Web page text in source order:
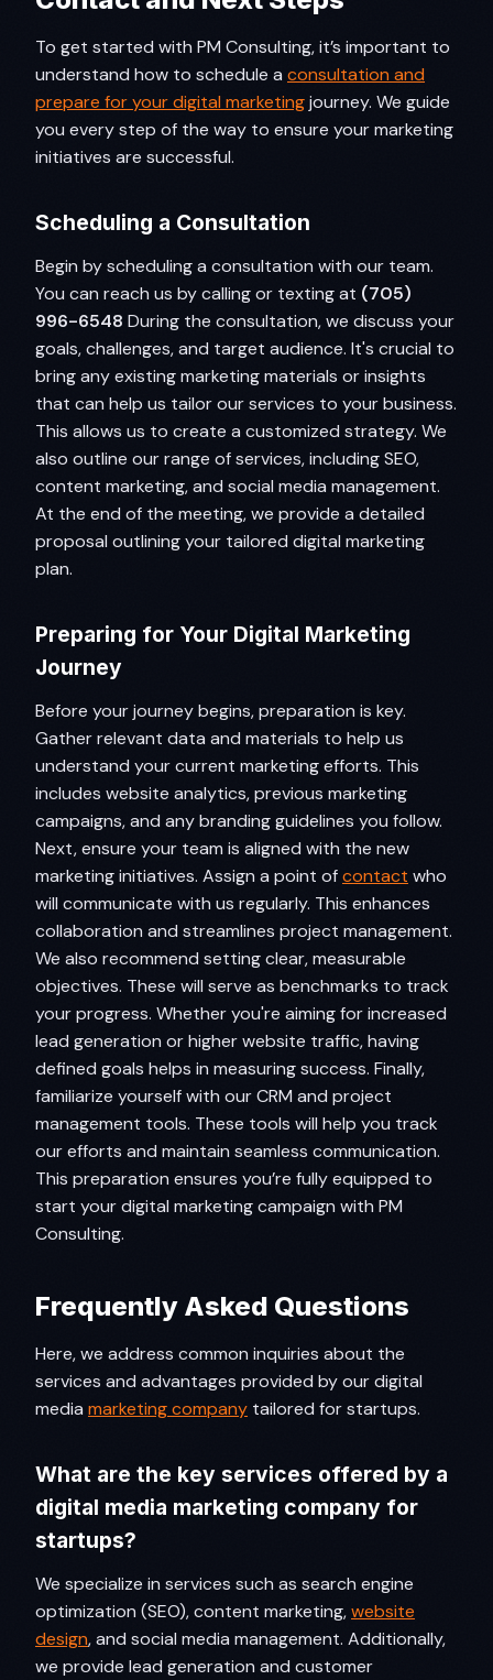
To get started with PM Consulting, it’s important to
understand how to schedule a consultation and
prepare for your digital marketingjourney. We guide
you every step of the way to ensure your marketing
initiatives are successful.
Scheduling a Consultation
Begin by scheduling a consultation with our team.
You can reach us by calling or texting at (705)
996-6548 During the consultation, we discuss your
goals, challenges, and target audience. It's crucial to
bring any existing marketing materials or insights
that can help us tailor our services to your business.
This allows us to create a customized strategy. We
also outline our range of services, including SEO,
content marketing, and social media management.
At the end of the meeting, we provide a detailed
proposal outlining your tailored digital marketing
plan.
Preparing for Your Digital Marketing
Journey
Before your journey begins, preparation is key.
Gather relevant data and materials to help us
understand your current marketing efforts. This
includes website analytics, previous marketing
campaigns, and any branding guidelines you follow.
Next, ensure your team is aligned with the new
marketing initiatives. Assign a point ofcontact who
will communicate with us regularly. This enhances
collaboration and streamlines project management.
We also recommend setting clear, measurable
objectives. These will serve as benchmarks to track
your progress. Whether you're aiming for increased
lead generation or higher website traffic, having
defined goals helps in measuring success. Finally,
familiarize yourself with our CRM and project
management tools. These tools will help you track
our efforts and maintain seamless communication.
This preparation ensures you’re fully equipped to
start your digital marketing campaign with PM
Consulting.
Frequently Asked Questions
Here, we address common inquiries about the
services and advantages provided by our digital
media marketing company tailored for startups.
What are the key services offered by a
digital media marketing company for
startups?
We specialize in services such as search engine
optimization (SEO), content marketing,website
design, and social media management. Additionally,
we provide lead generation and customer